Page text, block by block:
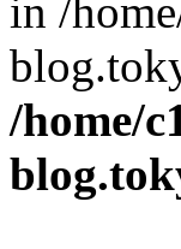
in /
/home/